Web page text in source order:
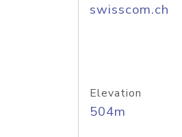
swisscom.ch
Elevation
504m